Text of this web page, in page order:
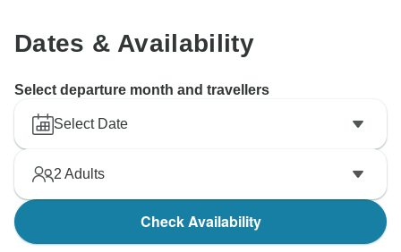
Dates & Availability
Select departure month and travellers
Select Date
2 Adults
Check Availability